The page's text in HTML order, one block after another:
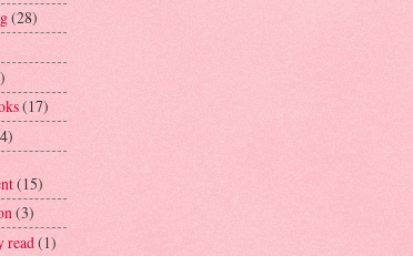
(28)
(17)
(15)
(3)
read(1)